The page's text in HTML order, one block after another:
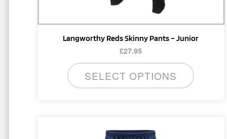
Langworthy Reds Skinny Pants – Junior
£27.95
SELECT OPTIONS
product